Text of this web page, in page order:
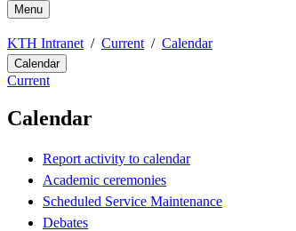
Menu
KTH Intranet Current Calendar
Calendar
Current
Calendar
Report activity to calendar
Academic ceremonies
Scheduled Service Maintenance
Debates